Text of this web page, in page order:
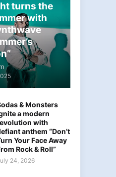
turns the
with
& Monsters
a modern
with
anthem “Don’t
Your Face Away
Rock & Roll”
24, 2026